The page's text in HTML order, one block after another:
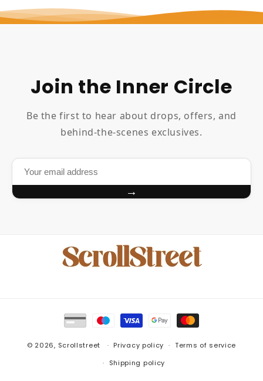
Join the Inner Circle
Be the first to hear about drops, offers, and
behind-the-scenes exclusives.
→
Payment
methods
© 2026, Scrollstreet Privacy policy
Terms of service
Shipping policy